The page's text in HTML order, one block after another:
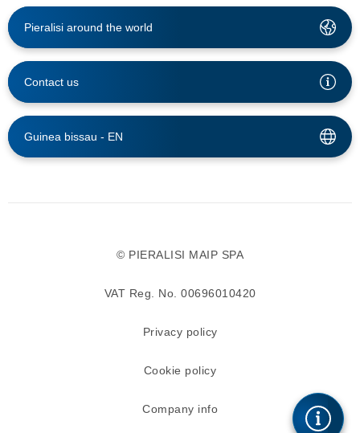
Pieralisi around the world
Contact us
Guinea bissau - EN
© PIERALISI MAIP SPA
VAT Reg. No. 00696010420
Privacy policy
Cookie policy
Company info